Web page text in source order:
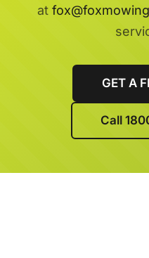
at
GET A
Call